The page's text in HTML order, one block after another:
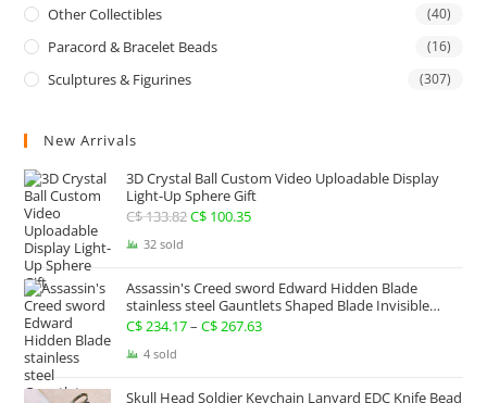
Other Collectibles (40)
Paracord & Bracelet Beads (16)
Sculptures & Figurines (307)
New Arrivals
3D Crystal Ball Custom Video Uploadable Display
Light-Up Sphere Gift
C$133.82Original
C$ 133.82.
C$ 100.35Current
C$ 100.35.
32 sold
Assassin's Creed sword Edward Hidden Blade
stainless steel Gauntlets Shaped Blade Invisible
Sword
C$234.17– C$267.63Price
4 sold
Skull Head Soldier Keychain Lanyard EDC Knife Bead